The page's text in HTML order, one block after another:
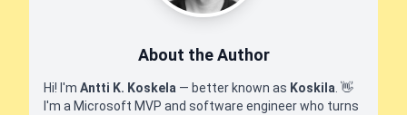
About the Author
Hi! I'm Antti K. Koskela — better known as Koskila 👋
I'm a Microsoft MVP and software engineer who turns